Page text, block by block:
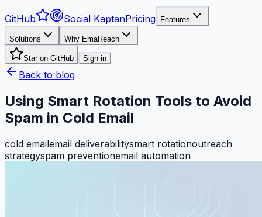
GitHub Social KaptanPricing Features
Solutions Why EmaReach
Star on GitHub Sign in
Back to blog
Using Smart Rotation Tools to Avoid
Spam in Cold Email
cold emailemail deliverabilitysmart rotationoutreach
strategyspam preventionemail automation